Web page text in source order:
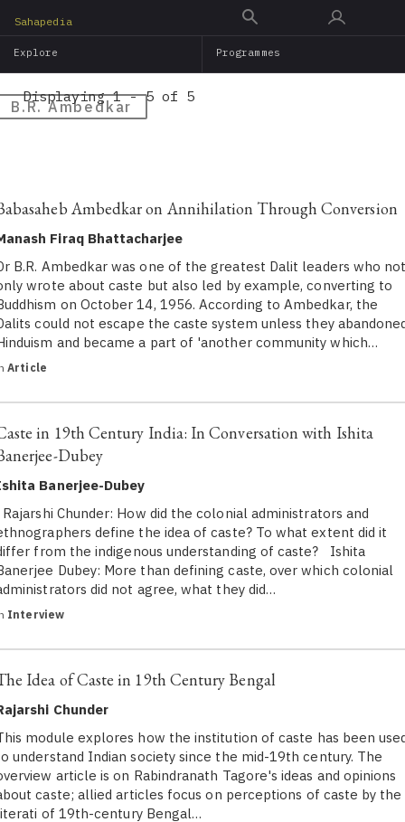
main
Sahapedia
Explore Programmes
B.R. Ambedkar
Displaying 1 - 5 of 5
Ambedkar on Annihilation Through Conversion
Firaq Bhattacharjee
B.R. Ambedkar was one of the greatest Dalit leaders who
wrote about caste but also led by example, converting to
on October 14, 1956. According to Ambedkar, the
could not escape the caste system unless they
and became a part of 'another community which…
Article
in 19th Century India: In Conversation with Ishita
Dubey
Banerjee-Dubey
Chunder: How did the colonial administrators and
define the idea of caste? To what extent did it
from the indigenous understanding of caste? Ishita
Dubey: More than defining caste, over which colonial
did not agree, what they did…
Interview
Idea of Caste in 19th Century Bengal
Chunder
module explores how the institution of caste has been
understand Indian society since the mid-19th century. The
article is on Rabindranath Tagore's ideas and opinions
caste; allied articles focus on perceptions of caste by the
of 19th-century Bengal…